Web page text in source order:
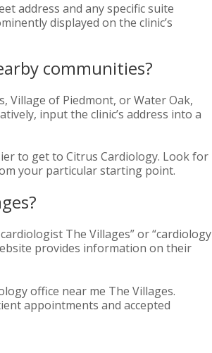
address and any specific suite
displayed on the clinic’s
communities?
Village of Piedmont, or Water Oak,
input the clinic’s address into a
to get to Citrus Cardiology. Look for
your particular starting point.
The Villages” or “cardiology
provides information on their
office near me The Villages.
appointments and accepted